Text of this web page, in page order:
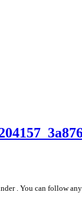
. You can follow